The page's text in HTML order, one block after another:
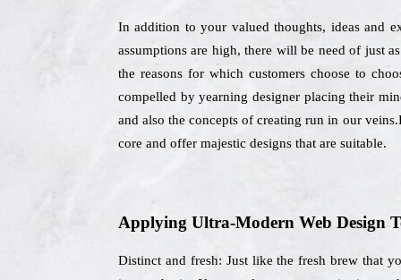
In addition to your valued thoughts, ideas and
assumptions are high, there will be need of just
the reasons for which customers choose to
compelled by yearning designer placing their
and also the concepts of creating run in our
core and offer majestic designs that are suitable.
Applying Ultra-Modern Web Design
Distinct and fresh: Just like the fresh brew that